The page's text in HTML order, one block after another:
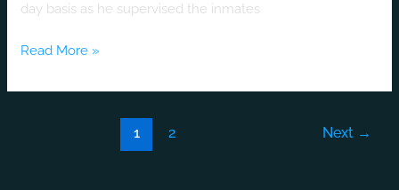
day basis as he supervised the inmates
Read More »
1 2 Next →